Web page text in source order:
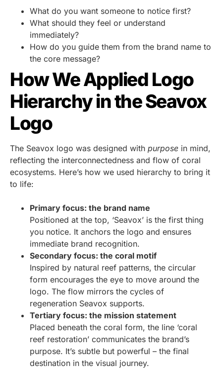
What do you want someone to notice first?
What should they feel or understand
immediately?
How do you guide them from the brand name to
the core message?
How We Applied Logo
Hierarchy in the Seavox
Logo
The Seavox logo was designed with purpose in mind,
reflecting the interconnectedness and flow of coral
ecosystems. Here’s how we used hierarchy to bring it
to life:
Primary focus: the brand name
Positioned at the top, ‘Seavox’ is the first thing
you notice. It anchors the logo and ensures
immediate brand recognition.
Secondary focus: the coral motif
Inspired by natural reef patterns, the circular
form encourages the eye to move around the
logo. The flow mirrors the cycles of
regeneration Seavox supports.
Tertiary focus: the mission statement
Placed beneath the coral form, the line ‘coral
reef restoration’ communicates the brand’s
purpose. It’s subtle but powerful – the final
destination in the visual journey.